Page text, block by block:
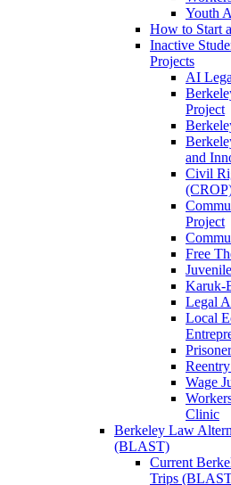
Youth
How to Start
Inactive
Projects
AI
Project
and
Civil
Project
Free
Karuk-
Legal
Local
Wage
Clinic
Berkeley Law
(BLAST)
Current
Trips